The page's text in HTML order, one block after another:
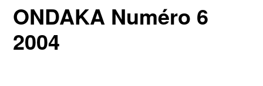
ONDAKA Numéro 6
2004